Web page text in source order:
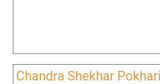
Chandra Shekhar